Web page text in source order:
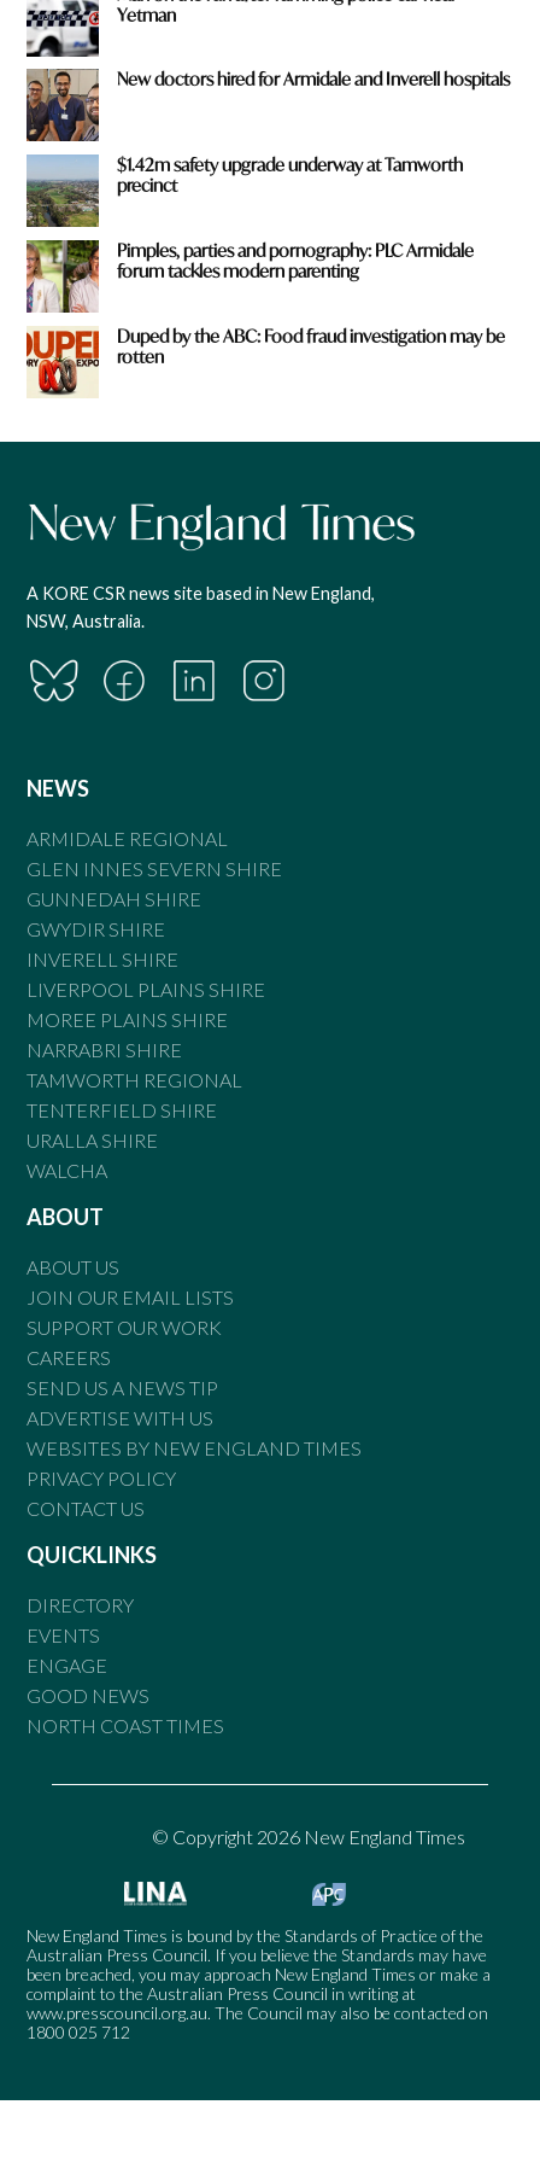
Yetman
New doctors hired for Armidale and Inverell hospitals
$1.42m safety upgrade underway at Tamworth
precinct
Pimples, parties and pornography: PLC Armidale
forum tackles modern parenting
Duped by the ABC: Food fraud investigation may be
rotten
A KORE CSR news site based in New England,
NSW, Australia.
NEWS
ARMIDALE REGIONAL
GLEN INNES SEVERN SHIRE
GUNNEDAH SHIRE
GWYDIR SHIRE
INVERELL SHIRE
LIVERPOOL PLAINS SHIRE
MOREE PLAINS SHIRE
NARRABRI SHIRE
TAMWORTH REGIONAL
TENTERFIELD SHIRE
URALLA SHIRE
WALCHA
ABOUT
ABOUT US
JOIN OUR EMAIL LISTS
SUPPORT OUR WORK
CAREERS
SEND US A NEWS TIP
ADVERTISE WITH US
WEBSITES BY NEW ENGLAND TIMES
PRIVACY POLICY
CONTACT US
QUICKLINKS
DIRECTORY
EVENTS
ENGAGE
GOOD NEWS
NORTH COAST TIMES
© Copyright 2026 New England Times
New England Times is bound by the Standards of Practice of the
Australian Press Council. If you believe the Standards may have
been breached, you may approach New England Times or make a
complaint to the Australian Press Council in writing at
www.presscouncil.org.au. The Council may also be contacted on
1800 025 712